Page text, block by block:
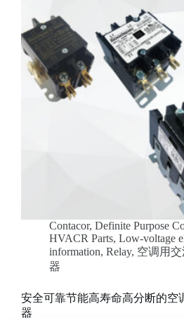
Contacor, Definite Purpose
HVACR Parts, Low-voltage
information, Relay, 空调用
器
安全可靠节能高寿命高分断的空
器